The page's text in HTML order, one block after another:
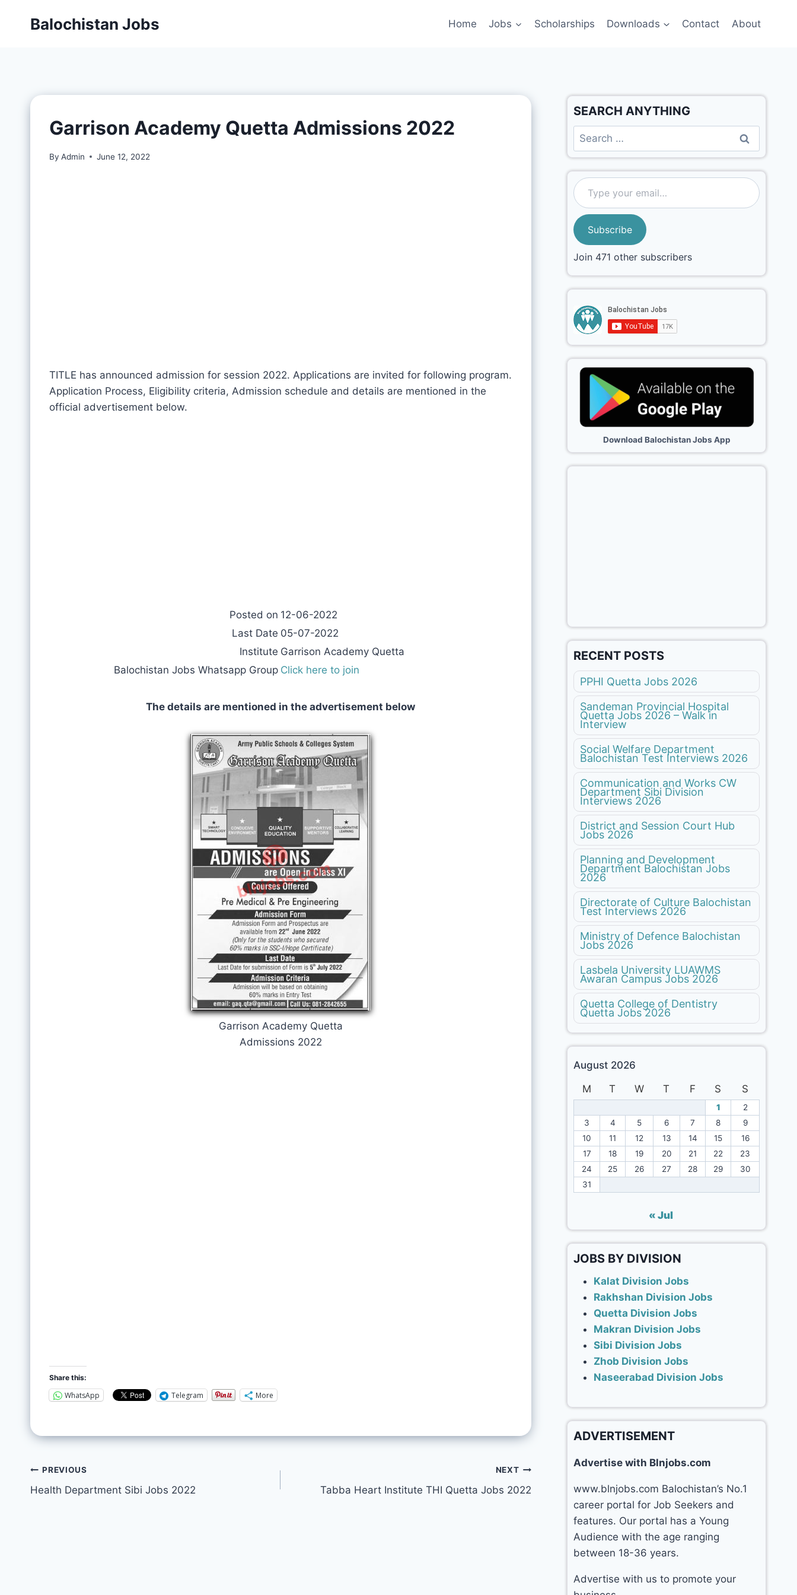
Balochistan Jobs Home Jobs Scholarships Downloads Contact About
Garrison Academy Quetta Admissions 2022
By Admin June 12, 2022
TITLE has announced admission for session 2022. Applications are invited for following program.
Application Process, Eligibility criteria, Admission schedule and details are mentioned in the
official advertisement below.
Posted on 12-06-2022
Last Date 05-07-2022
Institute Garrison Academy Quetta
Balochistan Jobs Whatsapp Group Click here to join
The details are mentioned in the advertisement below
Garrison Academy Quetta
Admissions 2022
Share this:
WhatsApp Telegram More
PREVIOUS
Health Department Sibi Jobs 2022
NEXT
Tabba Heart Institute THI Quetta Jobs 2022
SEARCH ANYTHING
Subscribe
Join 471 other subscribers
Download Balochistan Jobs App
RECENT POSTS
PPHI Quetta Jobs 2026
Sandeman Provincial Hospital
Quetta Jobs 2026 – Walk in
Interview
Social Welfare Department
Balochistan Test Interviews 2026
Communication and Works CW
Department Sibi Division
Interviews 2026
District and Session Court Hub
Jobs 2026
Planning and Development
Department Balochistan Jobs
2026
Directorate of Culture Balochistan
Test Interviews 2026
Ministry of Defence Balochistan
Jobs 2026
Lasbela University LUAWMS
Awaran Campus Jobs 2026
Quetta College of Dentistry
Quetta Jobs 2026
August 2026
M
T W T F S S
1
2
3
4 5 6 7 8
9
10
11 12 13 14 15
16
17
18 19 20 21 22
23
24
25 26 27 28 29
30
31
« Jul
JOBS BY DIVISION
Kalat Division Jobs
Rakhshan Division Jobs
Quetta Division Jobs
Makran Division Jobs
Sibi Division Jobs
Zhob Division Jobs
Naseerabad Division Jobs
ADVERTISEMENT
Advertise with Blnjobs.com
www.blnjobs.com Balochistan’s No.1
career portal for Job Seekers and
features. Our portal has a Young
Audience with the age ranging
between 18-36 years.
Advertise with us to promote your